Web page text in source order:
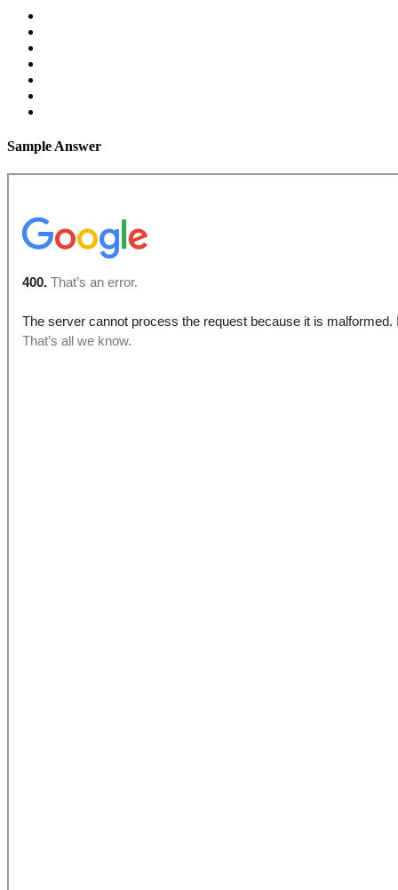
Sample Answer